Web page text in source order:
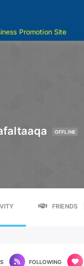
Promotion Site
OFFLINE
FRIENDS
FOLLOWING